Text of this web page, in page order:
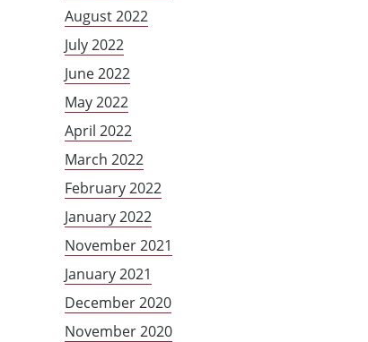
August 2022
July 2022
June 2022
May 2022
April 2022
March 2022
February 2022
January 2022
November 2021
January 2021
December 2020
November 2020